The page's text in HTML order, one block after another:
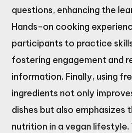
questions, enhancing the
Hands-on cooking
participants to practice
fostering engagement and
information. Finally, using
ingredients not only
dishes but also emphasizes
nutrition in a vegan lifestyle.